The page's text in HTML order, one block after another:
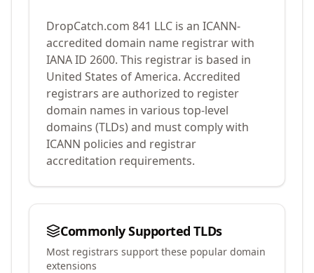
DropCatch.com 841 LLC is an ICANN-
accredited domain name registrar with
IANA ID 2600. This registrar is based in
United States of America. Accredited
registrars are authorized to register
domain names in various top-level
domains (TLDs) and must comply with
ICANN policies and registrar
accreditation requirements.
Commonly Supported TLDs
Most registrars support these popular domain
extensions